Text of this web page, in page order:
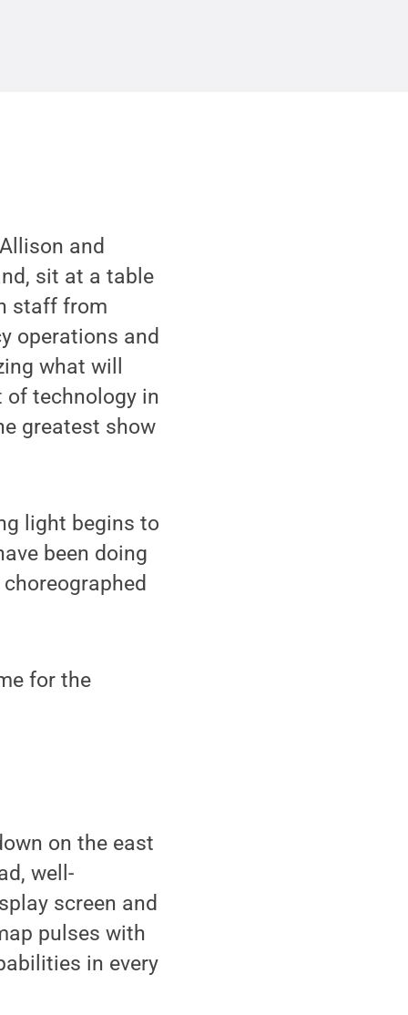
and
sit at a table
staff from
operations and
what will
of technology in
greatest show
light begins to
been doing
for the
on the east
well-
screen and
pulses with
in every